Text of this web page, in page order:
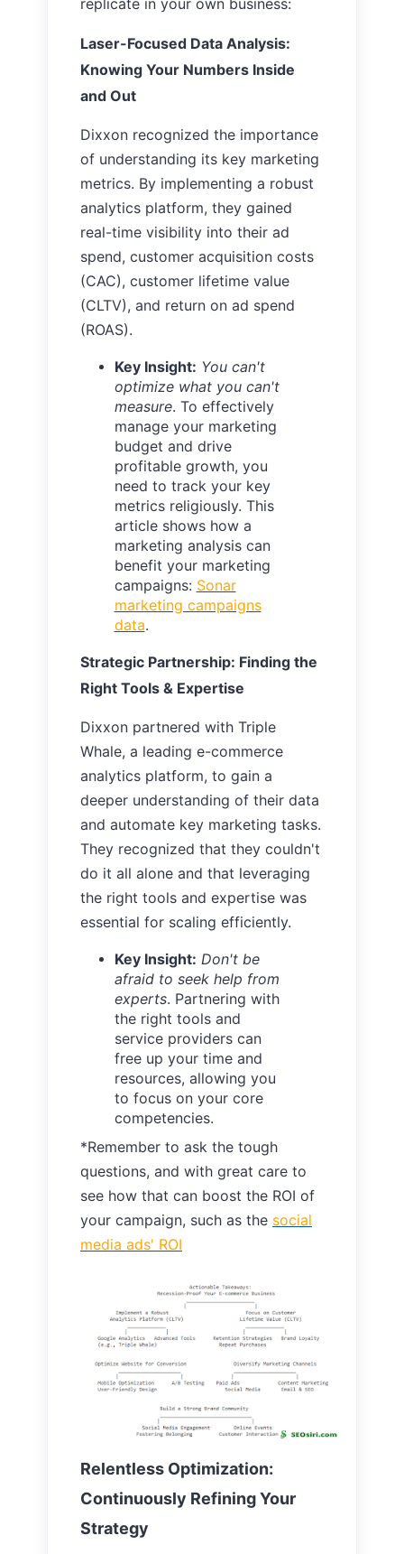
replicate in your own business:
Laser-Focused Data Analysis:
Knowing Your Numbers Inside
and Out
Dixxon recognized the importance
of understanding its key marketing
metrics. By implementing a robust
analytics platform, they gained
real-time visibility into their ad
spend, customer acquisition costs
(CAC), customer lifetime value
(CLTV), and return on ad spend
(ROAS).
Key Insight: You can't
optimize what you can't
measure. To effectively
manage your marketing
budget and drive
profitable growth, you
need to track your key
metrics religiously. This
article shows how a
marketing analysis can
benefit your marketing
campaigns: Sonar
marketing campaigns
data.
Strategic Partnership: Finding the
Right Tools & Expertise
Dixxon partnered with Triple
Whale, a leading e-commerce
analytics platform, to gain a
deeper understanding of their data
and automate key marketing tasks.
They recognized that they couldn't
do it all alone and that leveraging
the right tools and expertise was
essential for scaling efficiently.
Key Insight: Don't be
afraid to seek help from
experts. Partnering with
the right tools and
service providers can
free up your time and
resources, allowing you
to focus on your core
competencies.
*Remember to ask the tough
questions, and with great care to
see how that can boost the ROI of
your campaign, such as the social
media ads' ROI
Relentless Optimization:
Continuously Refining Your
Strategy